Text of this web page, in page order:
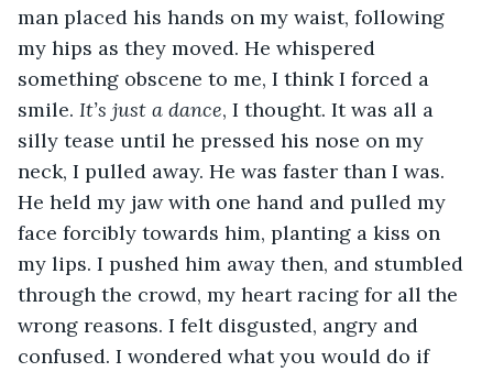
man placed his hands on my waist, following
my hips as they moved. He whispered
something obscene to me, I think I forced a
smile. It’s just a dance, I thought. It was all a
silly tease until he pressed his nose on my
neck, I pulled away. He was faster than I was.
He held my jaw with one hand and pulled my
face forcibly towards him, planting a kiss on
my lips. I pushed him away then, and stumbled
through the crowd, my heart racing for all the
wrong reasons. I felt disgusted, angry and
confused. I wondered what you would do if